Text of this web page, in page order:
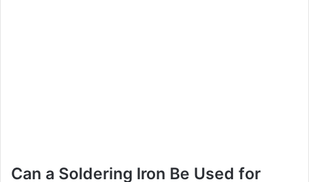
Can a Soldering Iron Be Used for